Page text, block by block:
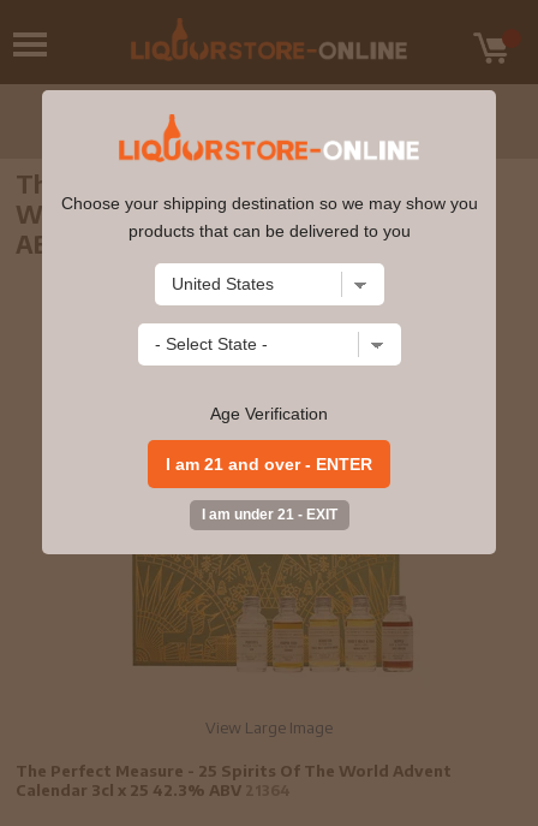
The Perfect Measure - 25 Spirits Of The
World Advent Calendar 3cl x 25 42.3%
ABV
View Large Image
The Perfect Measure - 25 Spirits Of The World Advent
Calendar 3cl x 25 42.3% ABV
Choose your shipping destination so we may show you
products that can be delivered to you
Age Verification